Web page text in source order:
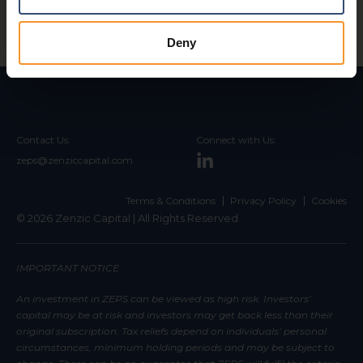
Deny
Contact Us:
zeps@zenziccapital.com
Connect with Us:
Terms & Conditions Privacy Policy Cookies
© 2026 Zenzic Capital | All Rights Reserved
IMPORTANT NOTICE
An investment in ZEPS can be viewed as high risk. Investors’
capital may be at risk and investors may get back less than their
original subscription. Tax reliefs depend on individuals’ personal
circumstances, minimum holding periods and may be subject to